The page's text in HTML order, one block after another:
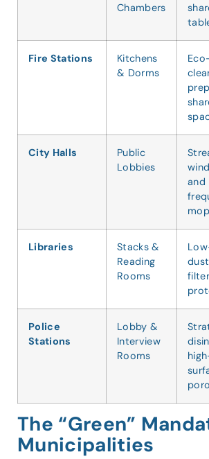
Chambers
Fire Stations
Kitchens
& Dorms
City Halls
Public
Lobbies
and
Libraries
Stacks &
Reading
Rooms
Police
Stations
Lobby &
Interview
Rooms
The “Green”
Municipalities